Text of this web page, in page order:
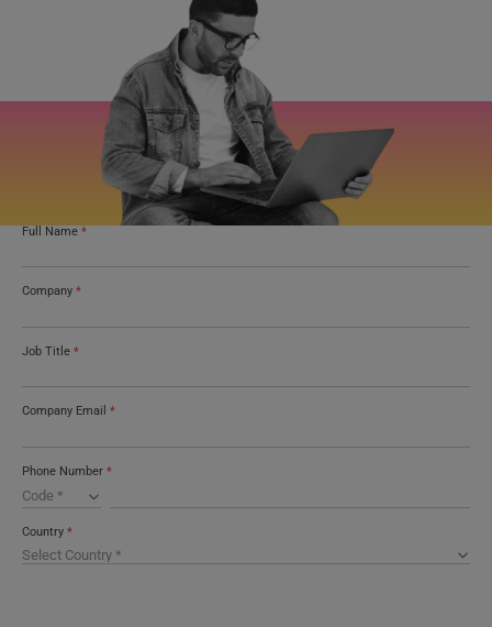
Full Name *
Company *
Job Title *
Company Email *
Phone Number *
Country *